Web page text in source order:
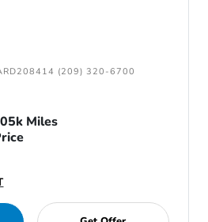
(209) 320-6700
Miles